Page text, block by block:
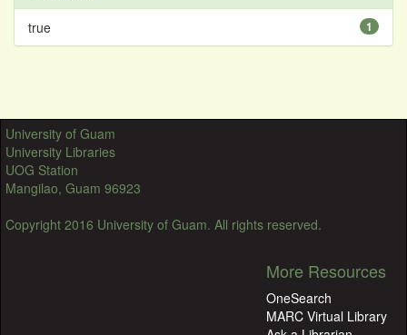
1
true
University of Guam
University Libraries
UOG Station
Mangilao, Guam 96923
Copyright 2016 University of Guam. All rights reserved.
More Resources
OneSearch
MARC Virtual Library